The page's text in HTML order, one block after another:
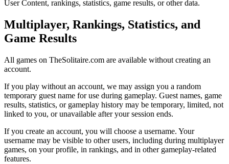
User Content, rankings, statistics, game results, or other data.
Multiplayer, Rankings, Statistics, and
Game Results
All games on TheSolitaire.com are available without creating an
account.
If you play without an account, we may assign you a random
temporary guest name for use during gameplay. Guest names, game
results, statistics, or gameplay history may be temporary, limited, not
linked to you, or unavailable after your session ends.
If you create an account, you will choose a username. Your
username may be visible to other users, including during multiplayer
games, on your profile, in rankings, and in other gameplay-related
features.